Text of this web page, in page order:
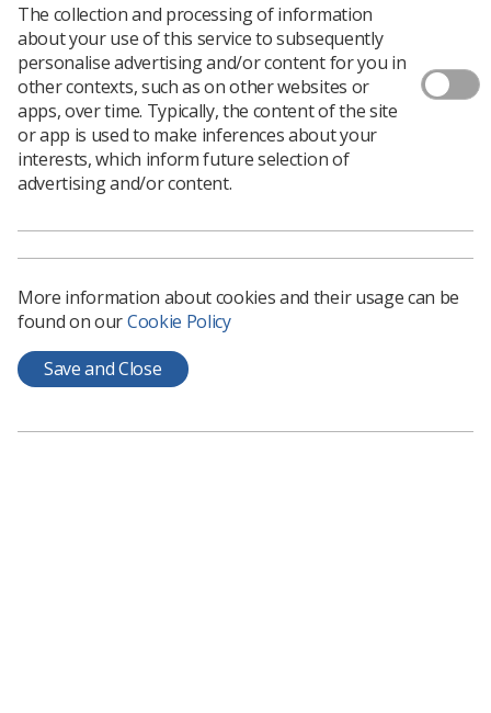
Chesney Awards 2023
Download the Poster
The collection and processing of information
about your use of this service to subsequently
personalise advertising and/or content for you in
other contexts, such as on other websites or
apps, over time. Typically, the content of the site
or app is used to make inferences about your
interests, which inform future selection of
advertising and/or content.
More information about cookies and their usage can be
found on ourCookie Policy
Save and Close